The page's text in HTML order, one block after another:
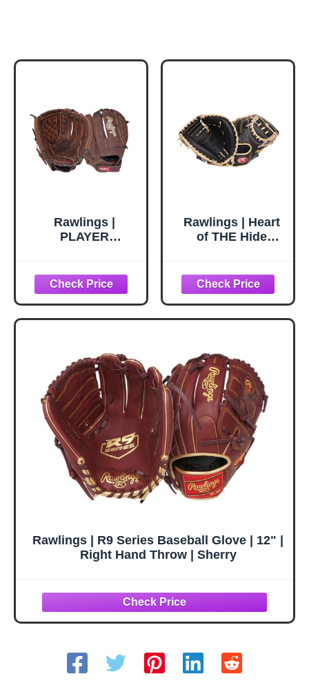
Rawlings |
PLAYER
Baseball/Softball |
Right Hand Throw
| 12.5" - Basket
Web
Rawlings | Heart
of THE Hide
RUTSCHMAN
Catcher's Mitt - 34'
| RHT | 1-Piece
Solid Web | Black
Rawlings | R9 Series Baseball Glove | 12" |
Right Hand Throw | Sherry